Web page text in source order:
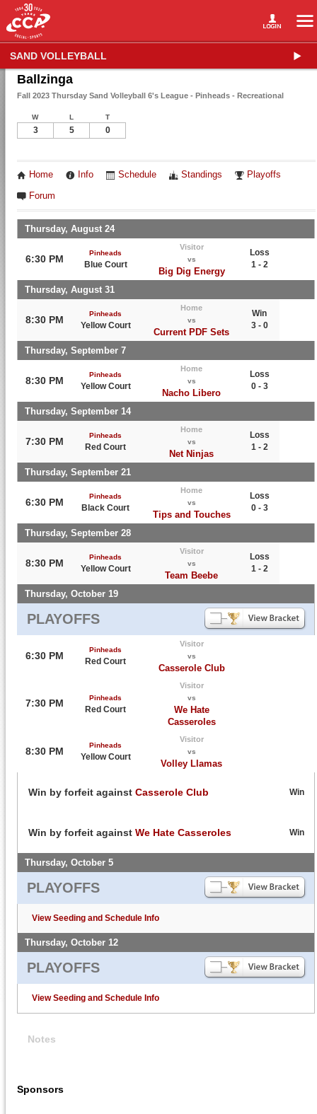
SAND VOLLEYBALL
Ballzinga
Fall 2023 Thursday Sand Volleyball 6's League - Pinheads - Recreational
W L T
3 5 0
Home Info Schedule Standings Playoffs
Forum
Thursday, August 24
6:30 PM
Pinheads
Blue Court
Visitor
vs
Big Dig Energy
Loss
1 - 2
Thursday, August 31
8:30 PM
Pinheads
Yellow Court
Home
vs
Current PDF Sets
Win
3 - 0
Thursday, September 7
8:30 PM
Pinheads
Yellow Court
Home
vs
Nacho Libero
Loss
0 - 3
Thursday, September 14
7:30 PM
Pinheads
Red Court
Home
vs
Net Ninjas
Loss
1 - 2
Thursday, September 21
6:30 PM
Pinheads
Black Court
Home
vs
Tips and Touches
Loss
0 - 3
Thursday, September 28
8:30 PM
Pinheads
Yellow Court
Visitor
vs
Team Beebe
Loss
1 - 2
Thursday, October 19
PLAYOFFS
6:30 PM
Pinheads
Red Court
Visitor
vs
Casserole Club
7:30 PM Pinheads
Red Court
Visitor
vs
We Hate
Casseroles
8:30 PM
Pinheads
Yellow Court
Visitor
vs
Volley Llamas
Win by forfeit againstCasserole Club Win
Win by forfeit againstWe Hate Casseroles Win
Thursday, October 5
PLAYOFFS
View Seeding and Schedule Info
Thursday, October 12
PLAYOFFS
View Seeding and Schedule Info
Notes
Sponsors